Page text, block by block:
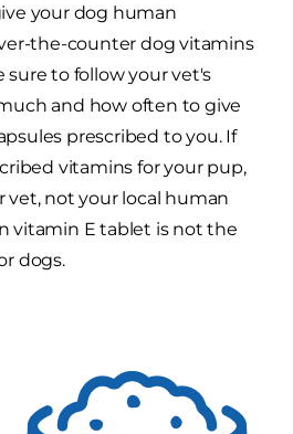
your dog human
the-counter dog vitamins
sure to follow your vet's
and how often to give
prescribed to you. If
vitamins for your pup,
not your local human
vitamin E tablet is not the
dogs.